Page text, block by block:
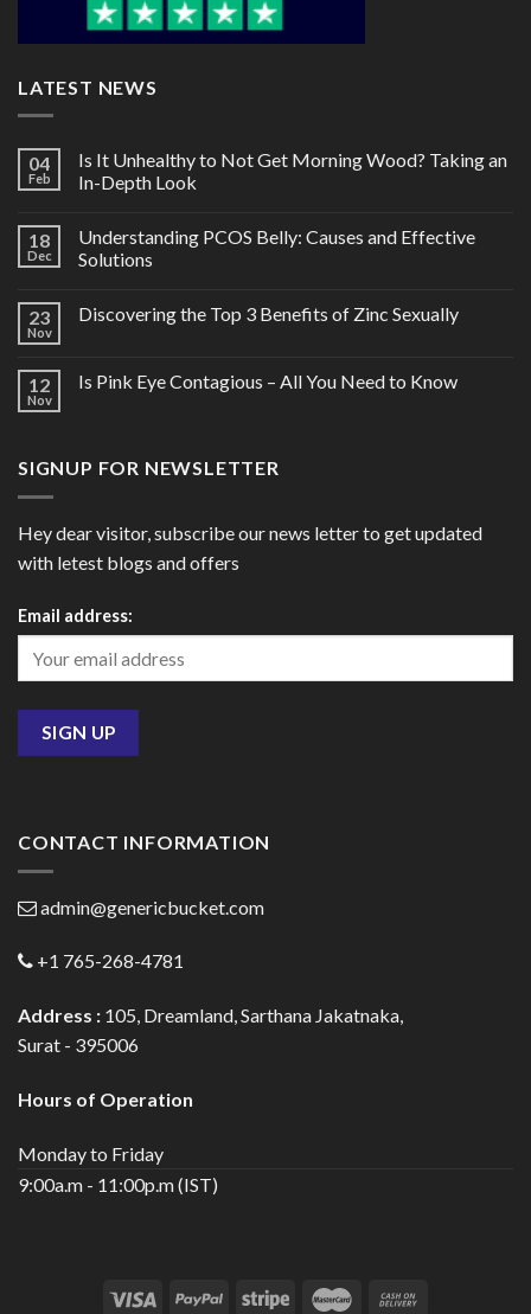
LATEST NEWS
04
Feb
Is It Unhealthy to Not Get Morning Wood? Taking an
In-Depth Look
18
Dec
Understanding PCOS Belly: Causes and Effective
Solutions
23
Nov
Discovering the Top 3 Benefits of Zinc Sexually
12
Nov
Is Pink Eye Contagious – All You Need to Know
SIGNUP FOR NEWSLETTER
Hey dear visitor, subscribe our news letter to get updated
with letest blogs and offers
Email address:
CONTACT INFORMATION
admin@genericbucket.com
+1 765-268-4781
Address : 105, Dreamland, Sarthana Jakatnaka,
Surat - 395006
Hours of Operation
Monday to Friday
9:00a.m - 11:00p.m (IST)